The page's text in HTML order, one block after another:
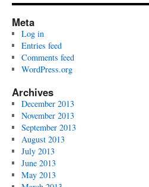
Meta
Log in
Entries feed
Comments feed
WordPress.org
Archives
December 2013
November 2013
September 2013
August 2013
July 2013
June 2013
May 2013